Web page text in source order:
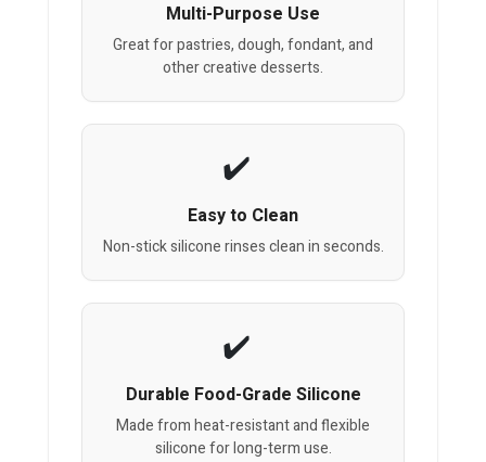
Multi-Purpose Use
Great for pastries, dough, fondant, and
other creative desserts.
Easy to Clean
Non-stick silicone rinses clean in seconds.
Durable Food-Grade Silicone
Made from heat-resistant and flexible
silicone for long-term use.